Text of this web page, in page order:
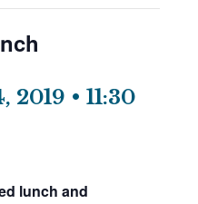
• 11:30
lunch and